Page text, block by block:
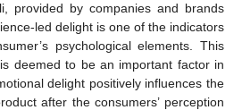
provided by companies and brands
led delight is one of the indicators
psychological elements. This
deemed to be an important factor in
delight positively influences the
after the consumers’ perception